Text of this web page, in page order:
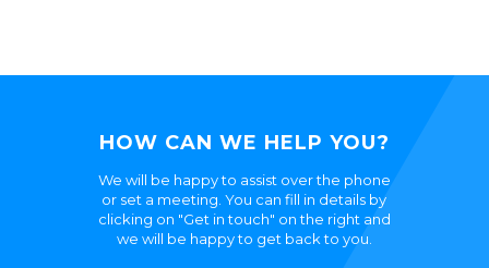
HOW CAN WE HELP YOU?
We will be happy to assist over the phone
or set a meeting. You can fill in details by
clicking on "Get in touch" on the right and
we will be happy to get back to you.